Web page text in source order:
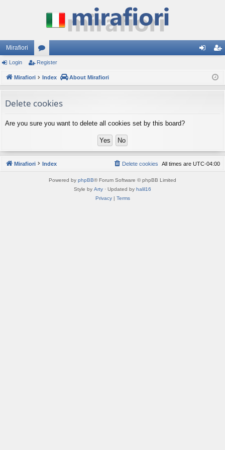
Mirafiori
or
u
s
ist
Login Register
Mirafiori Index About Mirafiori
Delete cookies
Are you sure you want to delete all cookies set by this board?
Mirafiori Index All times are UTC-04:00
Delete cookies
Powered by phpBB® Forum Software © phpBB Limited
Style by Arty · Updated by halil16
Privacy| Terms